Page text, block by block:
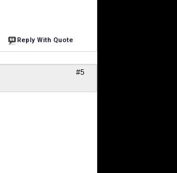
Reply With Quote
#5